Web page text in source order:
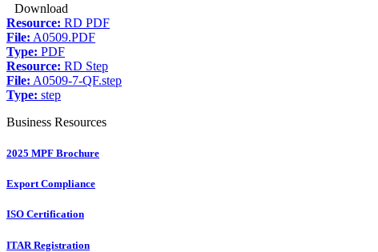
Download
Resource: RD PDF
File: A0509.PDF
Type: PDF
Resource: RD Step
File: A0509-7-QF.step
Type: step
Business Resources
2025 MPF Brochure
Export Compliance
ISO Certification
ITAR Registration